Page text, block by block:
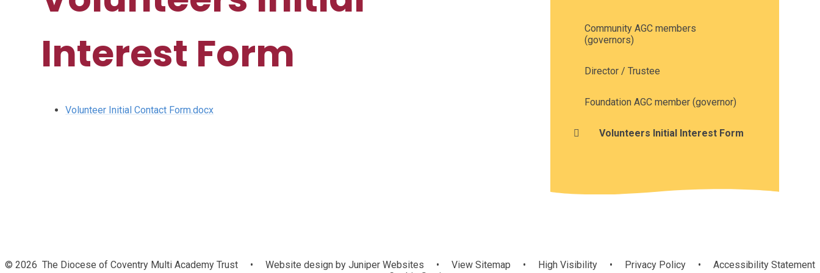
Interest Form
Volunteer Initial Contact Form.docx
Community AGC members
(governors)
Director / Trustee
Foundation AGC member (governor)
Volunteers Initial Interest Form
© 2026 The Diocese of Coventry Multi Academy Trust • Website design by Juniper Websites • View Sitemap • High Visibility • Privacy Policy •
Accessibility Statement